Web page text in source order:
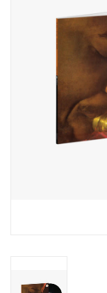
Essential Grooves
Jazz Reissues